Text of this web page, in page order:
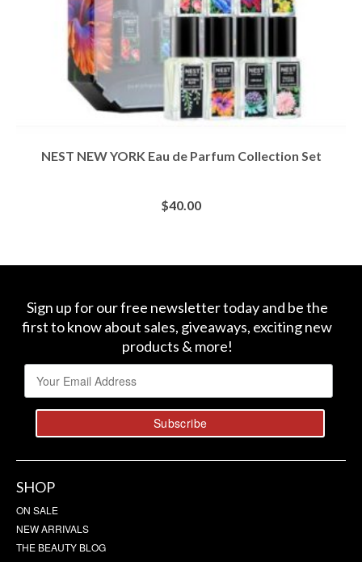
NEST NEW YORK Eau de Parfum Collection Set
$40.00
Sign up for our free newsletter today and be the
first to know about sales, giveaways, exciting new
products & more!
SHOP
ON SALE
NEW ARRIVALS
THE BEAUTY BLOG